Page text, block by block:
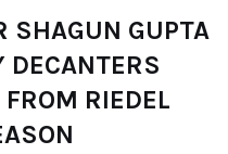
SHAGUN GUPTA
DECANTERS
RIEDEL